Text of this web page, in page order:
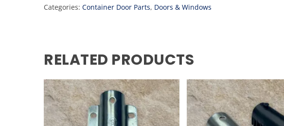
Categories: Container Door Parts, Doors & Windows
RELATED PRODUCTS